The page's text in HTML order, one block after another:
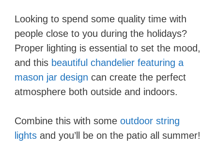
Looking to spend some quality time with
people close to you during the holidays?
Proper lighting is essential to set the mood,
and this beautiful chandelier featuring a
mason jar design can create the perfect
atmosphere both outside and indoors.
Combine this with some outdoor string
lights and you’ll be on the patio all summer!